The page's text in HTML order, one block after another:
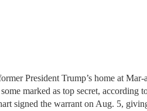
President Trump’s home at
marked as top secret, according
signed the warrant on Aug. 5,